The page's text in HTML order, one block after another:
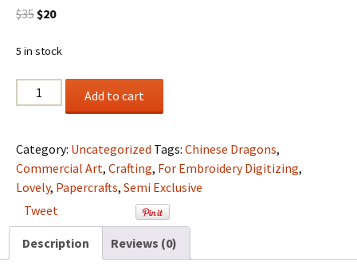
$35 Original
was:
$20Current
is:
5 in stock
Chinese
Dragons
Semi
Exclusive
Clip
Art
For
Add to cart
Category: Uncategorized Tags: Chinese Dragons,
Commercial Art, Crafting, For Embroidery Digitizing,
Lovely, Papercrafts, Semi Exclusive
Tweet
Description Reviews (0)